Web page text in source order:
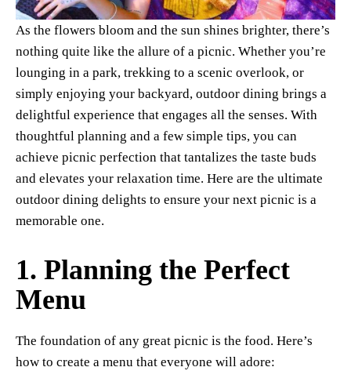
As the flowers bloom and the sun shines brighter, there’s
nothing quite like the allure of a picnic. Whether you’re
lounging in a park, trekking to a scenic overlook, or
simply enjoying your backyard, outdoor dining brings a
delightful experience that engages all the senses. With
thoughtful planning and a few simple tips, you can
achieve picnic perfection that tantalizes the taste buds
and elevates your relaxation time. Here are the ultimate
outdoor dining delights to ensure your next picnic is a
memorable one.
1. Planning the Perfect
Menu
The foundation of any great picnic is the food. Here’s
how to create a menu that everyone will adore: